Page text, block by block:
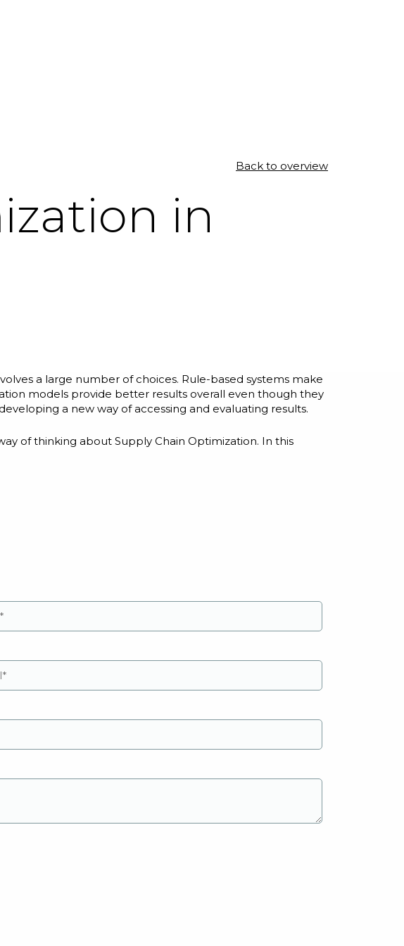
Back to overview
in
a large number of choices. Rule-based systems make
models provide better results overall even though they
a new way of accessing and evaluating results.
of thinking about Supply Chain Optimization. In this